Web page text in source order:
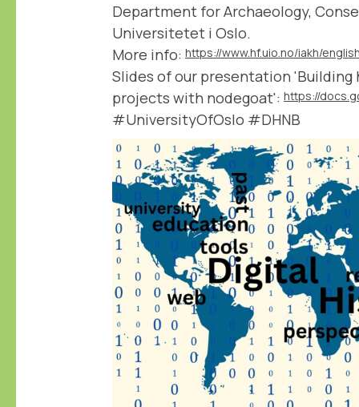
Department for Archaeology,
Universitetet i Oslo.
More info:
Slides of our presentation
projects with nodegoat':
#UniversityOfOslo #DHNB